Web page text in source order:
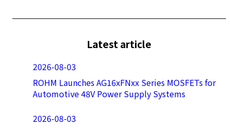
Latest article
2026-08-03
ROHM Launches AG16xFNxx Series MOSFETs for
Automotive 48V Power Supply Systems
2026-08-03